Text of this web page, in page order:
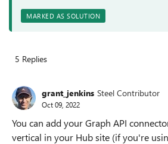
MARKED AS SOLUTION
5 Replies
grant_jenkins Steel Contributor
Oct 09, 2022
You can add your Graph API
vertical in your Hub site (if you're